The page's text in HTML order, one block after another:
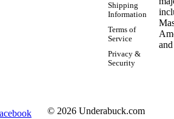
Shipping
Information
Terms of
Service
Privacy &
Security
© 2026 Underabuck.com